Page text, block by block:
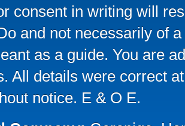
consent in writing will
and not necessarily of
as a guide. You are
All details were correct
notice. E & O E.